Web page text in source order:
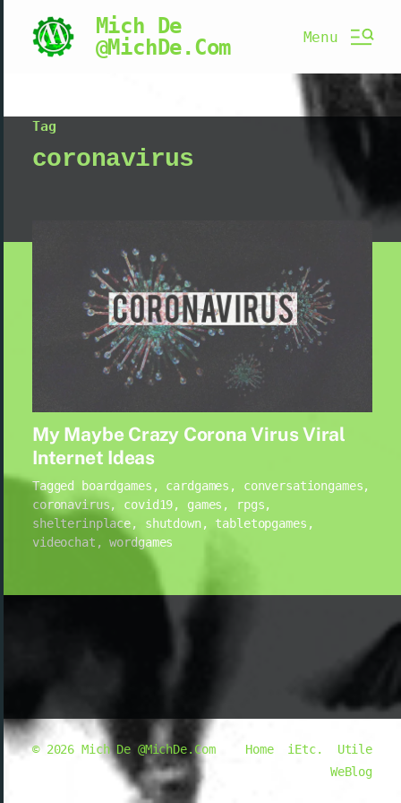
Mich De
@MichDe.Com
Menu
Tag
coronavirus
My Maybe Crazy Corona Virus Viral
Internet Ideas
Tagged boardgames , cardgames , conversationgames,
coronavirus, covid19, games , rpgs,
shelterinplace, shutdown, tabletopgames ,
videochat ,wordgames
© 2026Mich De @MichDe.Com Home iEtc.
Utile
WeBlog